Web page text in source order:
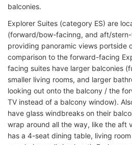
balconies.
Explorer Suites (category ES) are
(forward/bow-facinng, and aft/
providing panoramic views portside
comparison to the forward-facing
facing suites have larger balconies
smaller living rooms, and larger
looking out onto the balcony / the
TV instead of a balcony window).
have glass windbreaks on their
wrap around all the way, like the aft
has a 4-seat dining table, living